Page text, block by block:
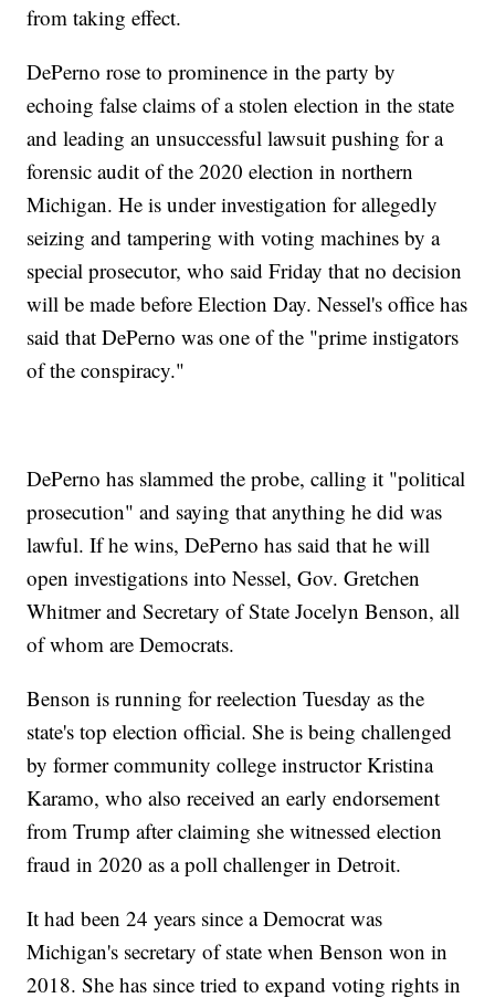
from taking effect.
DePerno rose to prominence in the party by
echoing false claims of a stolen election in the state
and leading an unsuccessful lawsuit pushing for a
forensic audit of the 2020 election in northern
Michigan. He is under investigation for allegedly
seizing and tampering with voting machines by a
special prosecutor, who said Friday that no decision
will be made before Election Day. Nessel's office has
said that DePerno was one of the "prime instigators
of the conspiracy."
DePerno has slammed the probe, calling it "political
prosecution" and saying that anything he did was
lawful. If he wins, DePerno has said that he will
open investigations into Nessel, Gov. Gretchen
Whitmer and Secretary of State Jocelyn Benson, all
of whom are Democrats.
Benson is running for reelection Tuesday as the
state's top election official. She is being challenged
by former community college instructor Kristina
Karamo, who also received an early endorsement
from Trump after claiming she witnessed election
fraud in 2020 as a poll challenger in Detroit.
It had been 24 years since a Democrat was
Michigan's secretary of state when Benson won in
2018. She has since tried to expand voting rights in